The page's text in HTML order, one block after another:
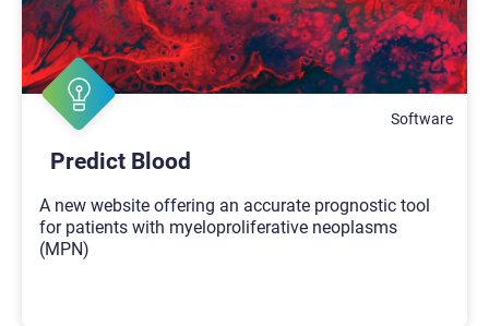
Software
Predict Blood
A new website offering an accurate prognostic tool
for patients with myeloproliferative neoplasms
(MPN)